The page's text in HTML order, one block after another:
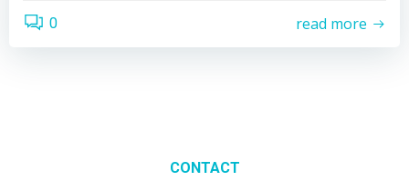
0 read more
CONTACT